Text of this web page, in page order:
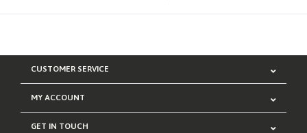
CUSTOMER SERVICE
MY ACCOUNT
GET IN TOUCH